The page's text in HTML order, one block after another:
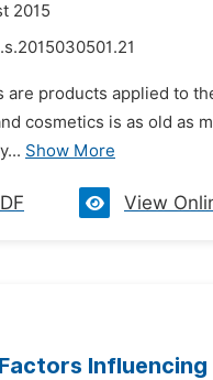
2015
are products applied to
cosmetics is as old as
Show More
View
Influencing